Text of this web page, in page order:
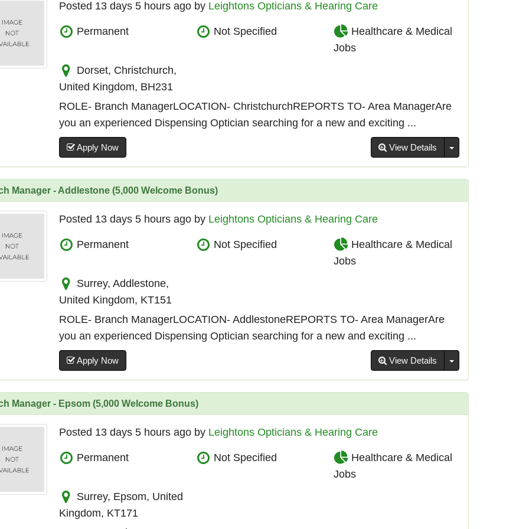
Posted 13 days 5 hours ago by Leightons Opticians & Hearing Care
Permanent Not Specified
Healthcare & Medical
Jobs
Dorset, Christchurch,
United Kingdom, BH231
ROLE- Branch ManagerLOCATION- ChristchurchREPORTS TO- Area ManagerAre
you an experienced Dispensing Optician searching for a new and exciting ...
Apply Now View Details Toggle Dropdown
Manager - Addlestone (5,000 Welcome Bonus)
Posted 13 days 5 hours ago by Leightons Opticians & Hearing Care
Permanent Not Specified
Healthcare & Medical
Jobs
Surrey, Addlestone,
United Kingdom, KT151
ROLE- Branch ManagerLOCATION- AddlestoneREPORTS TO- Area ManagerAre
you an experienced Dispensing Optician searching for a new and exciting ...
Apply Now View Details Toggle Dropdown
Manager - Epsom (5,000 Welcome Bonus)
Posted 13 days 5 hours ago by Leightons Opticians & Hearing Care
Permanent Not Specified
Healthcare & Medical
Jobs
Surrey, Epsom, United
Kingdom, KT171